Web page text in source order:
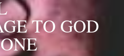
TO GOD